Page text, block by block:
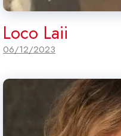
Loco Laii
06/12/2023